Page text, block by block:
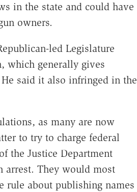
in the state and could have
owners.
led Legislature
which generally gives
said it also infringed in the
as many are now
to try to charge federal
the Justice Department
arrest. They would most
rule about publishing names